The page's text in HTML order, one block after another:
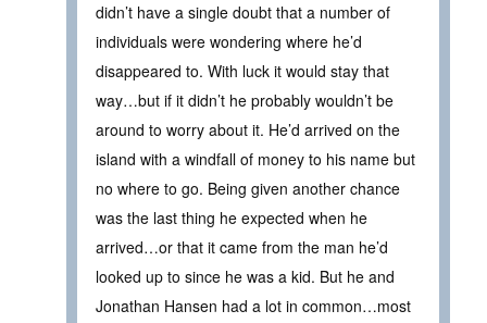
didn’t have a single doubt that a number of
individuals were wondering where he’d
disappeared to. With luck it would stay that
way…but if it didn’t he probably wouldn’t be
around to worry about it. He’d arrived on the
island with a windfall of money to his name but
no where to go. Being given another chance
was the last thing he expected when he
arrived…or that it came from the man he’d
looked up to since he was a kid. But he and
Jonathan Hansen had a lot in common…most